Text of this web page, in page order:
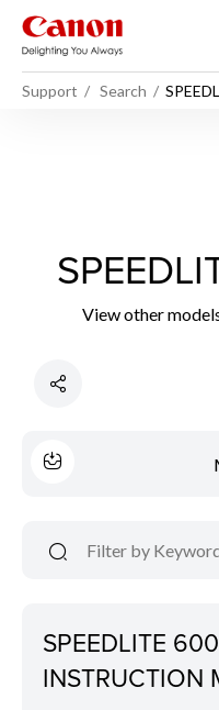
Support Search
View other
SPEEDLITE
INSTRUCTION